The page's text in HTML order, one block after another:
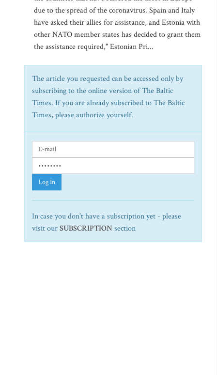
due to the spread of the coronavirus. Spain and Italy
have asked their allies for assistance, and Estonia with
other NATO member states has decided to grant them
the assistance required," Estonian Pri...
The article you requested can be accessed only by
subscribing to the online version of The Baltic
Times. If you are already subscribed to The Baltic
Times, please authorize yourself.
Log In
In case you don't have a subscription yet - please
visit ourSUBSCRIPTION section